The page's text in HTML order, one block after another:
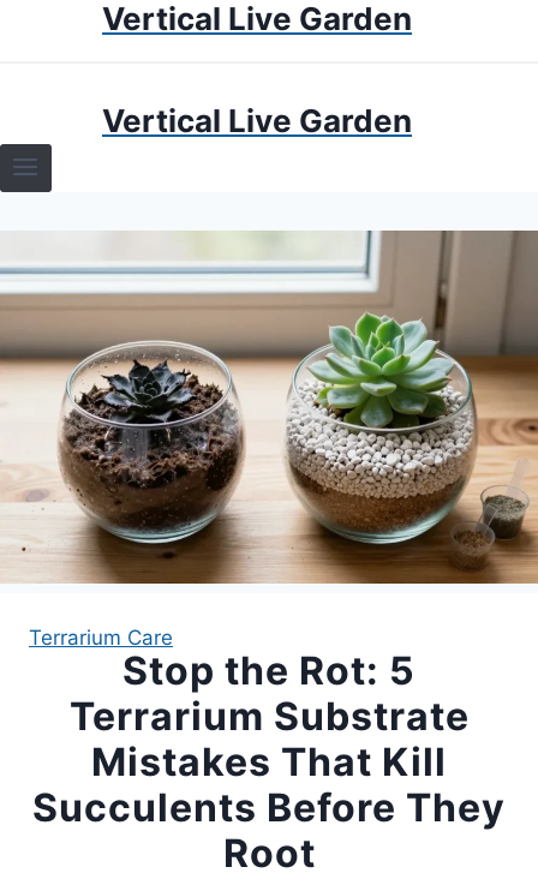
Vertical Live Garden
TERRARIUMS
TERRARIUMS
APARTMENT GARDENING
APARTMENT GARDENING
PLANT GUIDES
LIVING WALLS
Vertical Live Garden
Terrarium Care
Stop the Rot: 5
Terrarium Substrate
Mistakes That Kill
Succulents Before They
Root